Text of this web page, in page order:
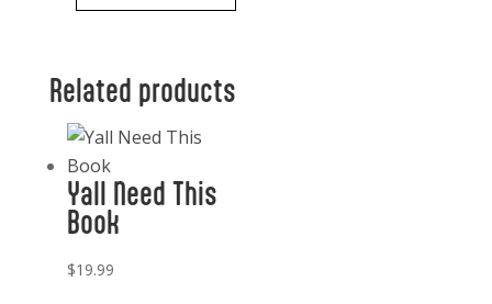
Tales
Bravery,
Heroism,
and
the
Devotion
Related products
Yall Need This
Book
$19.99